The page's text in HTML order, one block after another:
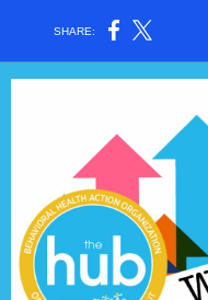
SHARE: